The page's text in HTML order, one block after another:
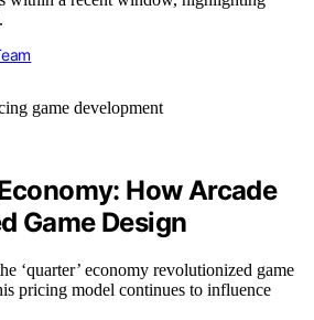
How Arcade
Game Design
‘quarter’ economy revolutionized game
pricing model continues to influence